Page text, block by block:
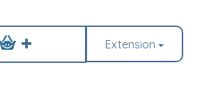
Extension